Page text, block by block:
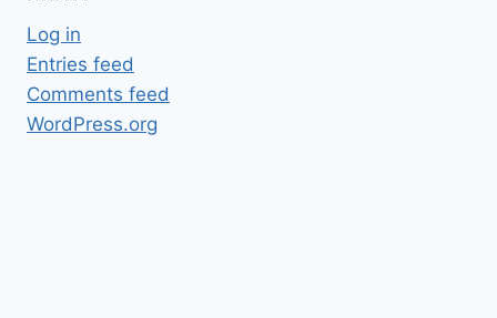
Log in
Entries feed
Comments feed
WordPress.org